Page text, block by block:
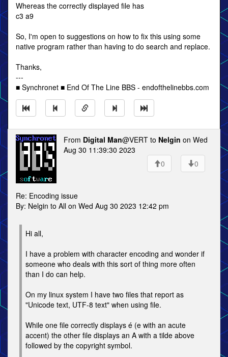
Whereas the correctly displayed file has
c3 a9
So, I'm open to suggestions on how to fix this using some
native program rather than having to do search and replace.
Thanks,
---
■ Synchronet ■ End Of The Line BBS - endofthelinebbs.com
From Digital Man@VERT to Nelgin on Wed
Aug 30 11:39:30 2023
0
0
Re: Encoding issue
By: Nelgin to All on Wed Aug 30 2023 12:42 pm
Hi all,
I have a problem with character encoding and wonder if
someone who deals with this sort of thing more often
than I do can help.
On my linux system I have two files that report as
"Unicode text, UTF-8 text" when using file.
While one file correctly displays é (e with an acute
accent) the other file displays an A with a tilde above
followed by the copyright symbol.